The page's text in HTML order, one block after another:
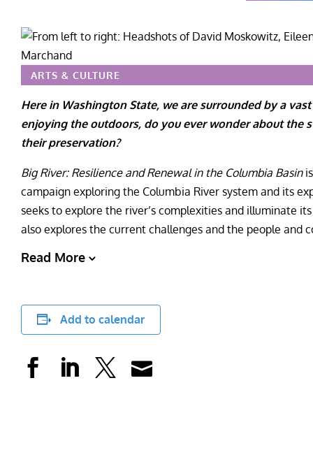
ARTS & CULTURE
Here in Washington State, we are surrounded by a
enjoying the outdoors, do you ever wonder about the
their preservation?
Big River: Resilience and Renewal in the Columbia Basin
campaign exploring the Columbia River system and its
seeks to explore the river’s complexities and illuminate
also explores the current challenges and the people and
Read More
Add to calendar